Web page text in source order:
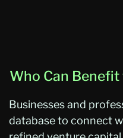
Who Can
Businesses and
database to connect